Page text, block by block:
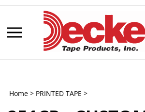
Skip
content
Toggle
mobile
menu
Home > PRINTED TAPE >